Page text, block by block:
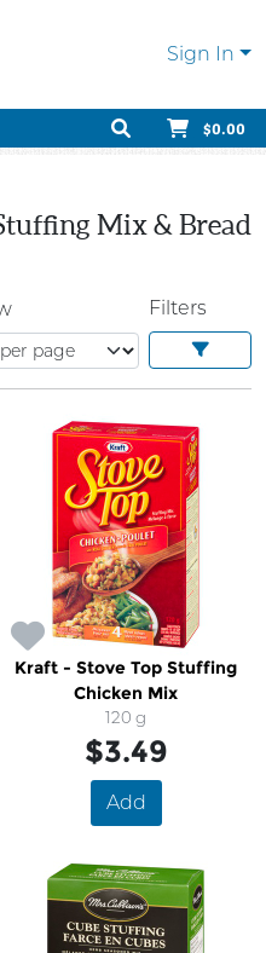
Sign In
$0.00
Mix & Bread
Filters
Kraft - Stove Top Stuffing
Chicken Mix
120 g
$3.49
Add